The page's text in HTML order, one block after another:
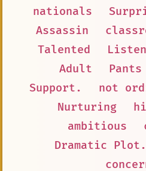
nationals
Assassin
Talented
Adult
Pants
Support.
not
Nurturing
ambitious
Dramatic Plot.